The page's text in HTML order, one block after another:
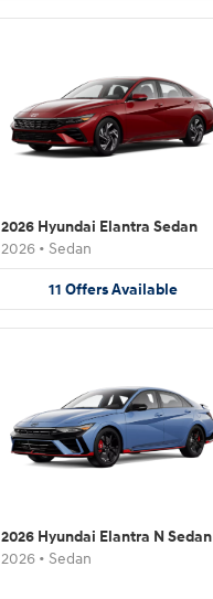
2026 Hyundai Elantra Sedan
2026 • Sedan
11 Offers Available
2026 Hyundai Elantra N Sedan
2026 • Sedan